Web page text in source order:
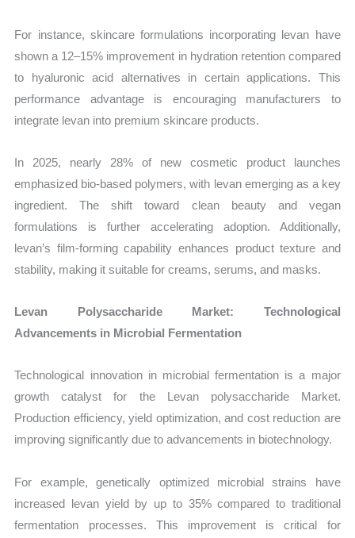
For instance, skincare formulations incorporating levan have
shown a 12–15% improvement in hydration retention compared
to hyaluronic acid alternatives in certain applications. This
performance advantage is encouraging manufacturers to
integrate levan into premium skincare products.
In 2025, nearly 28% of new cosmetic product launches
emphasized bio-based polymers, with levan emerging as a key
ingredient. The shift toward clean beauty and vegan
formulations is further accelerating adoption. Additionally,
levan’s film-forming capability enhances product texture and
stability, making it suitable for creams, serums, and masks.
Levan Polysaccharide Market: Technological
Advancements in Microbial Fermentation
Technological innovation in microbial fermentation is a major
growth catalyst for the Levan polysaccharide Market.
Production efficiency, yield optimization, and cost reduction are
improving significantly due to advancements in biotechnology.
For example, genetically optimized microbial strains have
increased levan yield by up to 35% compared to traditional
fermentation processes. This improvement is critical for